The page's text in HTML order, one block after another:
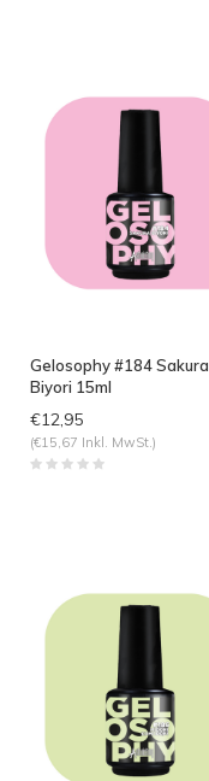
Gelosophy #184 Sakura
Biyori 15ml
€12,95
(€15,67 Inkl. MwSt.)